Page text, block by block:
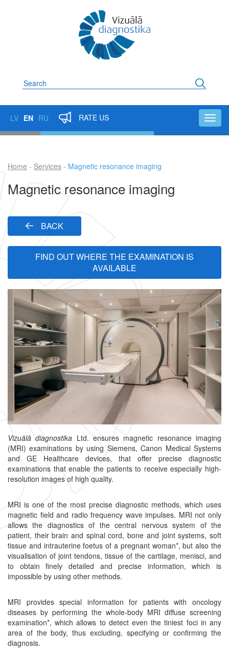
Search
LV EN RU RATE US
Breadcrumb
Home Services Magnetic resonance imaging
Magnetic resonance imaging
BACK
FIND OUT WHERE THE EXAMINATION IS
AVAILABLE
Vizuālā diagnostika Ltd. ensures magnetic resonance imaging
(MRI) examinations by using Siemens, Canon Medical Systems
and GE Healthcare devices, that offer precise diagnostic
examinations that enable the patients to receive especially high-
resolution images of high quality.
MRI is one of the most precise diagnostic methods, which uses
magnetic field and radio frequency wave impulses. MRI not only
allows the diagnostics of the central nervous system of the
patient, their brain and spinal cord, bone and joint systems, soft
tissue and intrauterine foetus of a pregnant woman*, but also the
visualisation of joint tendons, tissue of the cartilage, menisci, and
to obtain finely detailed and precise information, which is
impossible by using other methods.
MRI provides special information for patients with oncology
diseases by performing the whole-body MRI diffuse screening
examination*, which allows to detect even the tiniest foci in any
area of the body, thus excluding, specifying or confirming the
diagnosis.